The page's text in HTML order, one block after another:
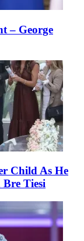
– George
Child As He
Bre Tiesi